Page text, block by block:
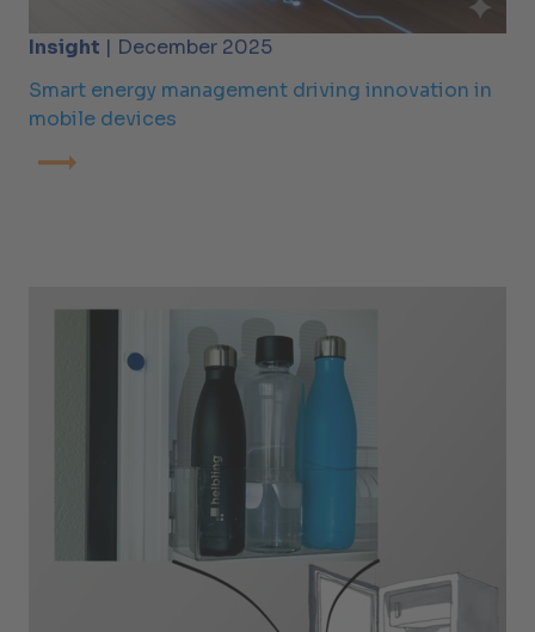
Insight | December 2025
Smart energy management driving innovation in
mobile devices